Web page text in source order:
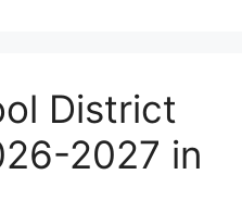
District
2027 in